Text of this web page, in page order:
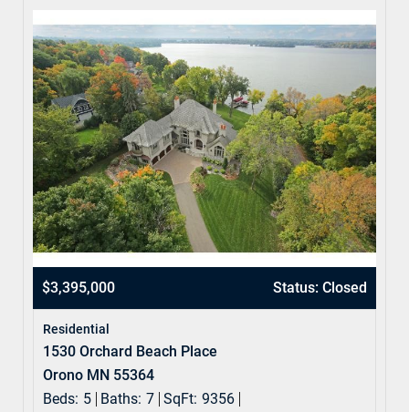
$3,395,000 Status: Closed
Residential
1530 Orchard Beach Place
Orono MN 55364
Beds: 5 Baths: 7 SqFt: 9356